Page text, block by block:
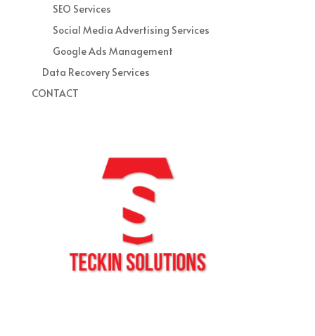
SEO Services
Social Media Advertising Services
Google Ads Management
Data Recovery Services
CONTACT